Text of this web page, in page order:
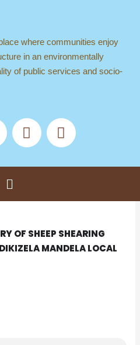
where communities enjoy
in an environmentally
of public services and socio-
o
u
u
e
i
k
o
Menu
OF SHEEP SHEARING
MANDELA LOCAL